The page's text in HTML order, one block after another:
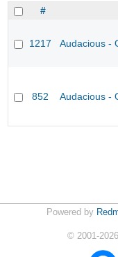
#
1217 Audacious -
852 Audacious -
Powered by
© 2001-2026